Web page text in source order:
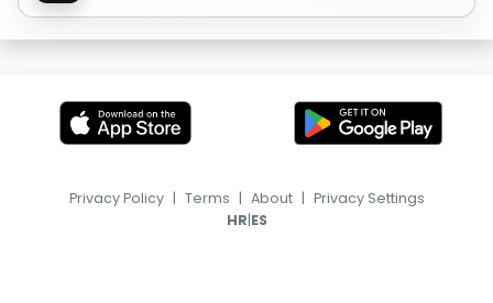
Privacy Policy | Terms | About | Privacy Settings
HR|ES